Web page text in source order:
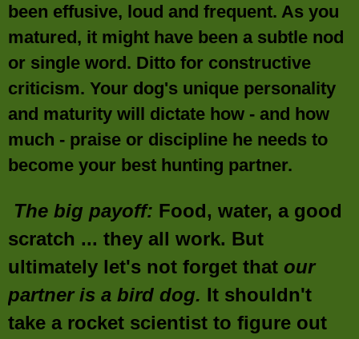
been effusive, loud and frequent. As you
matured, it might have been a subtle nod
or single word. Ditto for constructive
criticism. Your dog's unique personality
and maturity will dictate how - and how
much - praise or discipline he needs to
become your best hunting partner.
The big payoff: Food, water, a good
scratch ... they all work. But
ultimately let's not forget that our
partner is a bird dog. It shouldn't
take a rocket scientist to figure out